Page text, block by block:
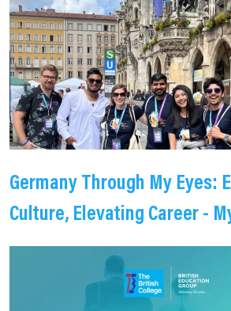
Germany Through My Eyes:
Culture, Elevating Career -
Internship Journey